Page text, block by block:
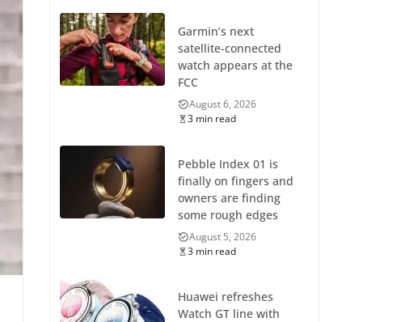
Garmin’s next
satellite-connected
watch appears at the
FCC
August 6, 2026
3 min read
Pebble Index 01 is
finally on fingers and
owners are finding
some rough edges
August 5, 2026
3 min read
Huawei refreshes
Watch GT line with